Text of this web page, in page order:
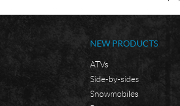
NEW PRODUCTS
ATVs
Side-by-sides
Snowmobiles